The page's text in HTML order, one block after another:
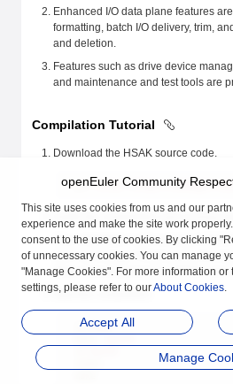
Enhanced I/O data plane features
formatting, batch I/O delivery, trim,
and deletion.
Features such as drive device
and maintenance and test tools are
Compilation Tutorial
Download the HSAK source code.
git clone <https://
Install the compilation and running
The compilation and running of
such as Storage Performance
Plane Development Kit (DPDK), and
Start the compilation.
cd hsak
openEuler Community
This site uses cookies from us and our
experience and make the site work
consent to the use of cookies. By clicking
of unnecessary cookies. You can manage
"Manage Cookies". For more information or
settings, please refer to ourAbout Cookies.
Accept All
Manage